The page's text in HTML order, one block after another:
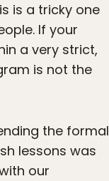
is a tricky one
If your
a very strict,
is not the
the formal
lessons was
our